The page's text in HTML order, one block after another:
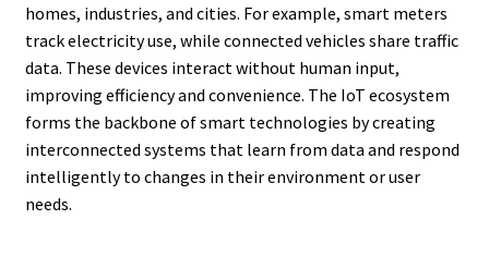
homes, industries, and cities. For example, smart meters
track electricity use, while connected vehicles share traffic
data. These devices interact without human input,
improving efficiency and convenience. The IoT ecosystem
forms the backbone of smart technologies by creating
interconnected systems that learn from data and respond
intelligently to changes in their environment or user
needs.